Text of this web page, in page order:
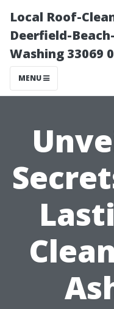
Local Roof-
Deerfield-
Washing 33069
MENU